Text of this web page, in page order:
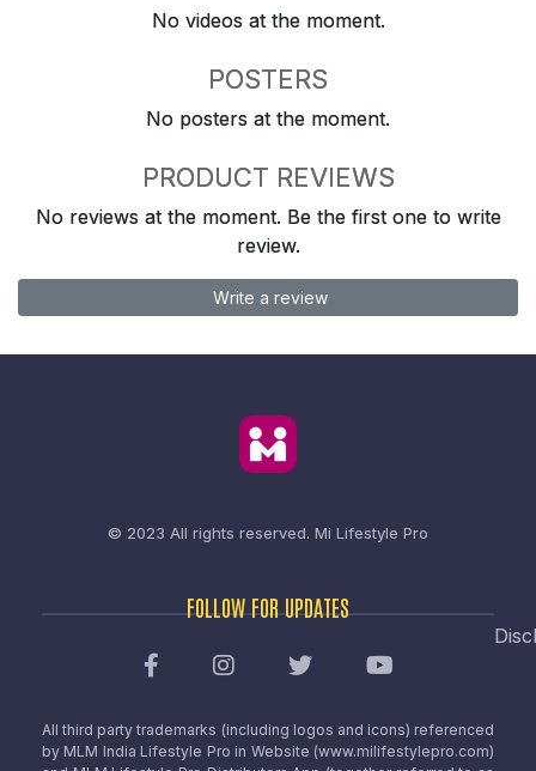
No videos at the moment.
POSTERS
No posters at the moment.
PRODUCT REVIEWS
No reviews at the moment. Be the first one to write
review.
Write a review
© 2023 All rights reserved. Mi Lifestyle Pro
FOLLOW FOR UPDATES
All third party trademarks (including logos and icons) referenced
by MLM India Lifestyle Pro in Website (www.milifestylepro.com)